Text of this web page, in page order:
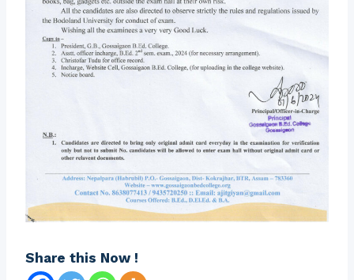
Share this Now !